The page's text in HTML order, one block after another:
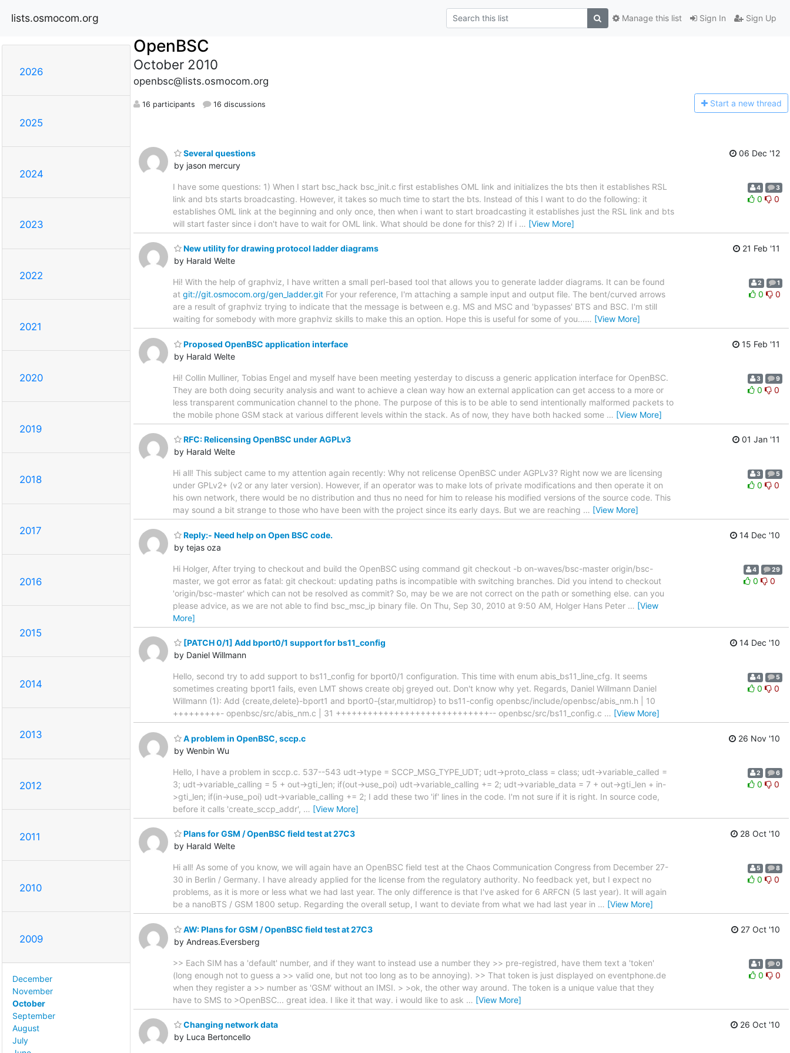
lists.osmocom.org Sign In Sign Up
Manage this list
2026
2025
2024
2023
2022
2021
2020
2019
2018
2017
2016
2015
2014
2013
2012
2011
2010
2009
December
November
October
September
August
July
OpenBSC
October 2010
openbsc@lists.osmocom.org
16 participants 16 discussions Start a new thread
Several questions
by jason mercury
06 Dec '12
I have some questions: 1) When I start bsc_hack bsc_init.c first establishes OML link and initializes the bts then it establishes RSL
link and bts starts broadcasting. However, it takes so much time to start the bts. Instead of this I want to do the following: it
establishes OML link at the beginning and only once, then when i want to start broadcasting it establishes just the RSL link and bts
will start faster since i don't have to wait for OML link. What should be done for this? 2) If i … [View More]
4 3
0 0
New utility for drawing protocol ladder diagrams
by Harald Welte
21 Feb '11
Hi! With the help of graphviz, I have written a small perl-based tool that allows you to generate ladder diagrams. It can be found
at git://git.osmocom.org/gen_ladder.git For your reference, I'm attaching a sample input and output file. The bent/curved arrows
are a result of graphviz trying to indicate that the message is between e.g. MS and MSC and 'bypasses' BTS and BSC. I'm still
waiting for somebody with more graphviz skills to make this an option. Hope this is useful for some of you...… [View More]
2 1
0 0
Proposed OpenBSC application interface
by Harald Welte
15 Feb '11
Hi! Collin Mulliner, Tobias Engel and myself have been meeting yesterday to discuss a generic application interface for OpenBSC.
They are both doing security analysis and want to achieve a clean way how an external application can get access to a more or
less transparent communication channel to the phone. The purpose of this is to be able to send intentionally malformed packets to
the mobile phone GSM stack at various different levels within the stack. As of now, they have both hacked some … [View More]
3 9
0 0
RFC: Relicensing OpenBSC under AGPLv3
by Harald Welte
01 Jan '11
Hi all! This subject came to my attention again recently: Why not relicense OpenBSC under AGPLv3? Right now we are licensing
under GPLv2+ (v2 or any later version). However, if an operator was to make lots of private modifications and then operate it on
his own network, there would be no distribution and thus no need for him to release his modified versions of the source code. This
may sound a bit strange to those who have been with the project since its early days. But we are reaching … [View More]
3 5
0 0
Reply:- Need help on Open BSC code.
by tejas oza
14 Dec '10
Hi Holger, After trying to checkout and build the OpenBSC using command git checkout -b on-waves/bsc-master origin/bsc-
master, we got error as fatal: git checkout: updating paths is incompatible with switching branches. Did you intend to checkout
'origin/bsc-master' which can not be resolved as commit? So, may be we are not correct on the path or something else. can you
please advice, as we are not able to find bsc_msc_ip binary file. On Thu, Sep 30, 2010 at 9:50 AM, Holger Hans Peter … [View
More]
4 29
0 0
[PATCH 0/1] Add bport0/1 support for bs11_config
by Daniel Willmann
14 Dec '10
Hello, second try to add support to bs11_config for bport0/1 configuration. This time with enum abis_bs11_line_cfg. It seems
sometimes creating bport1 fails, even LMT shows create obj greyed out. Don't know why yet. Regards, Daniel Willmann Daniel
Willmann (1): Add {create,delete}-bport1 and bport0-{star,multidrop} to bs11-config openbsc/include/openbsc/abis_nm.h | 10
+++++++++- openbsc/src/abis_nm.c | 31 +++++++++++++++++++++++++++++-- openbsc/src/bs11_config.c … [View More]
4 5
0 0
A problem in OpenBSC, sccp.c
by Wenbin Wu
26 Nov '10
Hello, I have a problem in sccp.c. 537--543 udt->type = SCCP_MSG_TYPE_UDT; udt->proto_class = class; udt->variable_called =
3; udt->variable_calling = 5 + out->gti_len; if(out->use_poi) udt->variable_calling += 2; udt->variable_data = 7 + out->gti_len + in-
>gti_len; if(in->use_poi) udt->variable_calling += 2; I add these two 'if' lines in the code. I'm not sure if it is right. In source code,
before it calls 'create_sccp_addr', … [View More]
2 6
0 0
Plans for GSM / OpenBSC field test at 27C3
by Harald Welte
28 Oct '10
Hi all! As some of you know, we will again have an OpenBSC field test at the Chaos Communication Congress from December 27-
30 in Berlin / Germany. I have already applied for the license from the regulatory authority. No feedback yet, but I expect no
problems, as it is more or less what we had last year. The only difference is that I've asked for 6 ARFCN (5 last year). It will again
be a nanoBTS / GSM 1800 setup. Regarding the overall setup, I want to deviate from what we had last year in … [View More]
5 8
0 0
AW: Plans for GSM / OpenBSC field test at 27C3
by Andreas.Eversberg
27 Oct '10
>> Each SIM has a 'default' number, and if they want to instead use a number they >> pre-registred, have them text a 'token'
(long enough not to guess a >> valid one, but not too long as to be annoying). >> That token is just displayed on eventphone.de
when they register a >> number as 'GSM' without an IMSI. > >ok, the other way around. The token is a unique value that they
have to SMS to >OpenBSC... great idea. I like it that way. i would like to ask … [View More]
1 0
0 0
Changing network data
by Luca Bertoncello
26 Oct '10